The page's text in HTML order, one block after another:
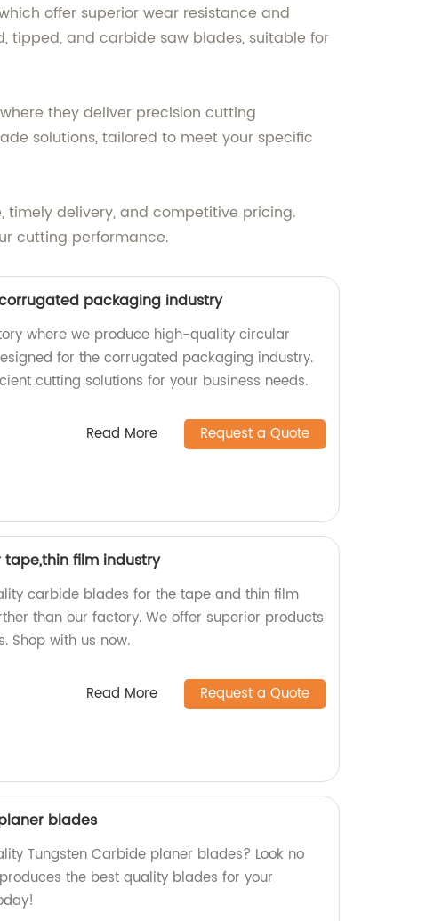
offer superior wear resistance and
tipped, and carbide saw blades, suitable for
they deliver precision cutting
solutions, tailored to meet your specific
timely delivery, and competitive pricing.
cutting performance.
packaging industry
where we produce high-quality circular
for the corrugated packaging industry.
cutting solutions for your business needs.
Read More Request a Quote
film industry
carbide blades for the tape and thin film
than our factory. We offer superior products
Shop with us now.
Read More Request a Quote
blades
Tungsten Carbide planer blades? Look no
the best quality blades for your